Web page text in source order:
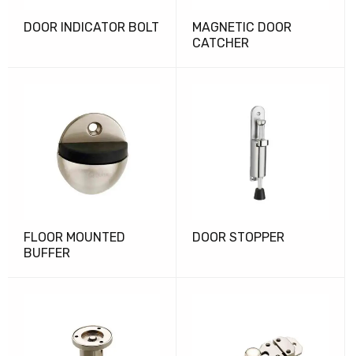
DOOR INDICATOR BOLT
MAGNETIC DOOR
CATCHER
FLOOR MOUNTED
BUFFER
DOOR STOPPER